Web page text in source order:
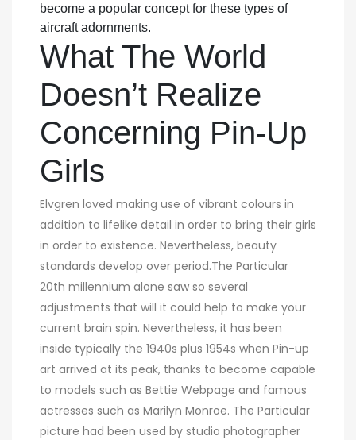
become a popular concept for these types of
aircraft adornments.
What The World
Doesn’t Realize
Concerning Pin-Up
Girls
Elvgren loved making use of vibrant colours in
addition to lifelike detail in order to bring their girls
in order to existence. Nevertheless, beauty
standards develop over period.The Particular
20th millennium alone saw so several
adjustments that will it could help to make your
current brain spin. Nevertheless, it has been
inside typically the 1940s plus 1954s when Pin-up
art arrived at its peak, thanks to become capable
to models such as Bettie Webpage and famous
actresses such as Marilyn Monroe. The Particular
picture had been used by studio photographer